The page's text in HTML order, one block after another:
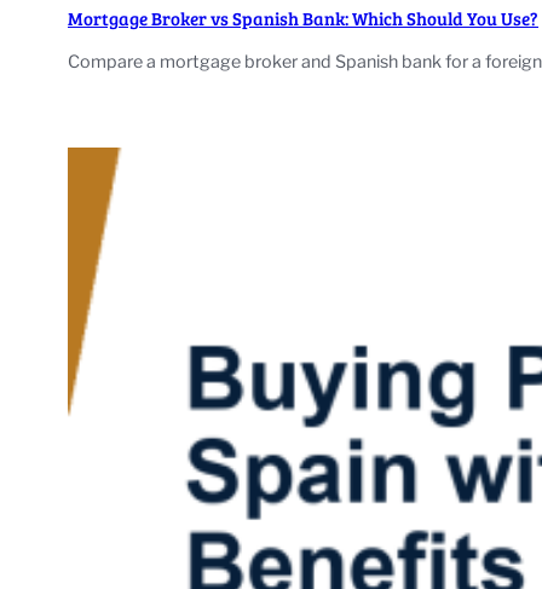
Mortgage Broker vs Spanish Bank: Which Should You Use?
Compare a mortgage broker and Spanish bank for a